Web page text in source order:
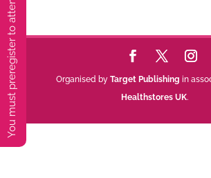
Organised by Target Publishing in
Healthstores UK.
You must preregister to attend